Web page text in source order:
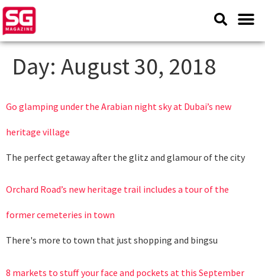
Day: August 30, 2018
Go glamping under the Arabian night sky at Dubai’s new
heritage village
The perfect getaway after the glitz and glamour of the city
Orchard Road’s new heritage trail includes a tour of the
former cemeteries in town
There's more to town that just shopping and bingsu
8 markets to stuff your face and pockets at this September